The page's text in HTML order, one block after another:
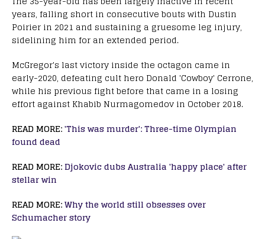
years, falling short in consecutive bouts with Dustin
Poirier in 2021 and sustaining a gruesome leg injury,
sidelining him for an extended period.
McGregor's last victory inside the octagon came in
early-2020, defeating cult hero Donald 'Cowboy' Cerrone,
while his previous fight before that came in a losing
effort against Khabib Nurmagomedov in October 2018.
READ MORE:'This was murder': Three-time Olympian
found dead
READ MORE:Djokovic dubs Australia 'happy place' after
stellar win
READ MORE:Why the world still obsesses over
Schumacher story